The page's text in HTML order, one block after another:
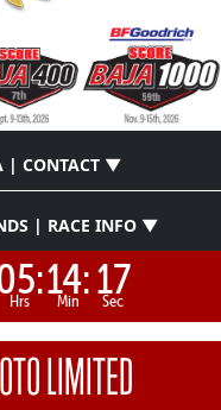
| CONTACT ▼
| RACE INFO ▼
Hrs 14:
Min 16
Sec
LIMITED